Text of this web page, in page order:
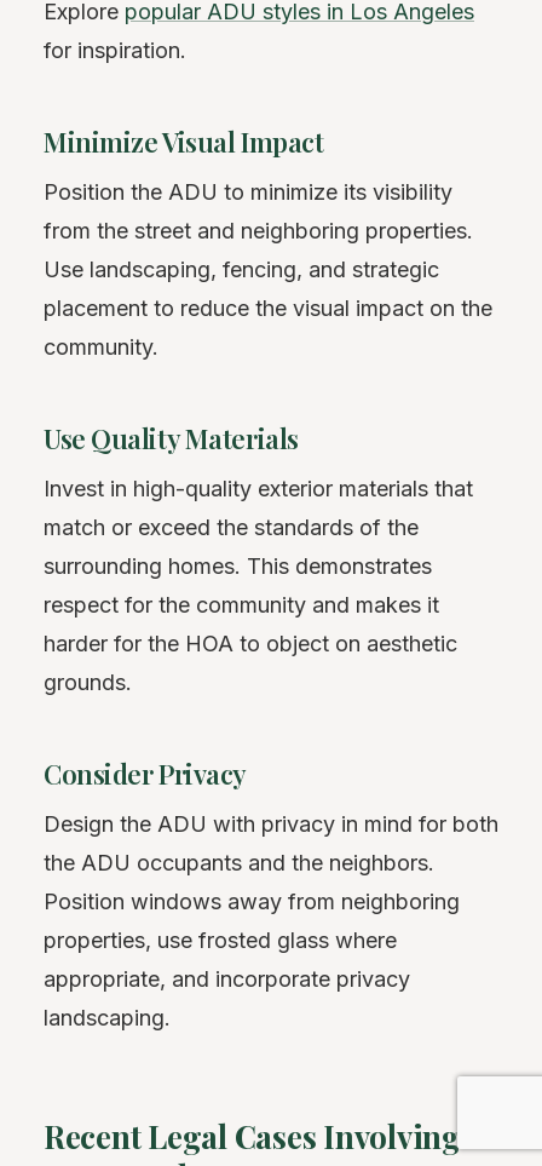
Explore popular ADU styles in Los Angeles
for inspiration.
Minimize Visual Impact
Position the ADU to minimize its visibility
from the street and neighboring properties.
Use landscaping, fencing, and strategic
placement to reduce the visual impact on the
community.
Use Quality Materials
Invest in high-quality exterior materials that
match or exceed the standards of the
surrounding homes. This demonstrates
respect for the community and makes it
harder for the HOA to object on aesthetic
grounds.
Consider Privacy
Design the ADU with privacy in mind for both
the ADU occupants and the neighbors.
Position windows away from neighboring
properties, use frosted glass where
appropriate, and incorporate privacy
landscaping.
Recent Legal Cases Involving